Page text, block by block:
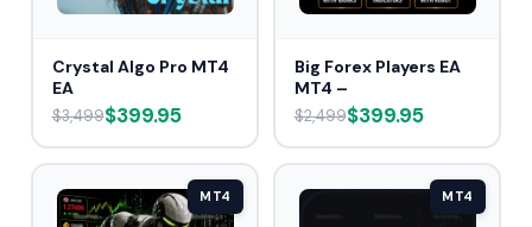
Crystal Algo Pro MT4
EA
$3,499$399.95
Big Forex Players EA
MT4 –
$2,499$399.95
MT4 MT4